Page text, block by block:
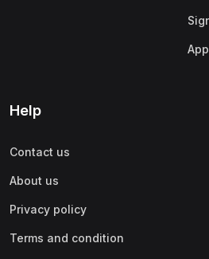
Help
Contact us
About us
Privacy policy
Terms and condition